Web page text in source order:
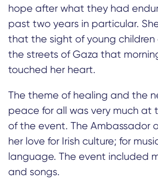
hope after what they had
past two years in particular.
that the sight of young children
the streets of Gaza that
touched her heart.
The theme of healing and the
peace for all was very much at
of the event. The Ambassador
her love for Irish culture; for
language. The event included
and songs.